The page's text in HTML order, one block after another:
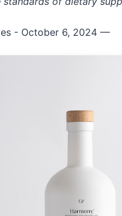
- October 6, 2024 —